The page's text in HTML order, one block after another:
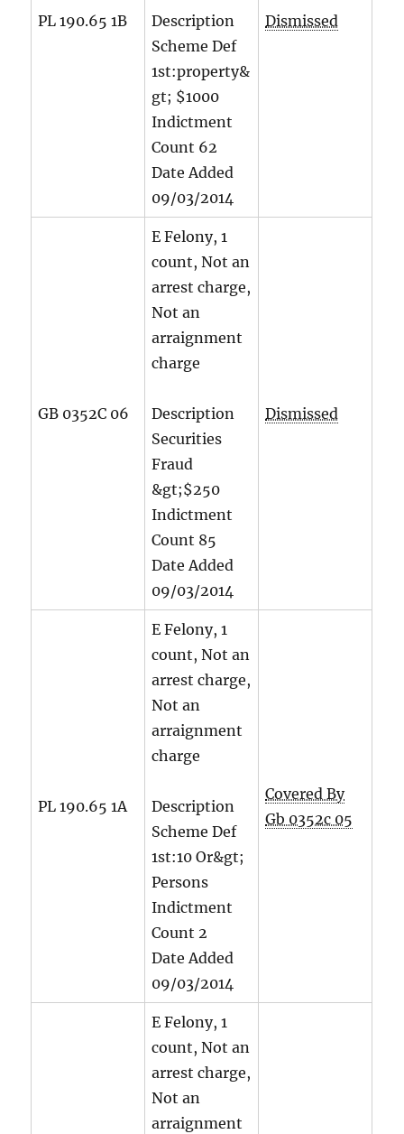
PL 190.65 1B
Description
Scheme Def
1st:property&
gt; $1000
Indictment
Count 62
Date Added
09/03/2014
Dismissed
GB 0352C 06
E Felony, 1
count, Not an
arrest charge,
Not an
arraignment
charge
Description
Securities
Fraud
&gt;$250
Indictment
Count 85
Date Added
09/03/2014
Dismissed
PL 190.65 1A
E Felony, 1
count, Not an
arrest charge,
Not an
arraignment
charge
Description
Scheme Def
1st:10 Or&gt;
Persons
Indictment
Count 2
Date Added
09/03/2014
Covered By
Gb 0352c 05
E Felony, 1
count, Not an
arrest charge,
Not an
arraignment